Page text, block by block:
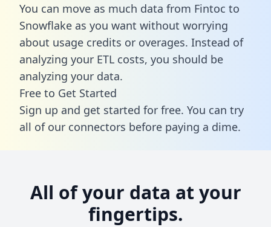
You can move as much data from Fintoc to
Snowflake as you want without worrying
about usage credits or overages. Instead of
analyzing your ETL costs, you should be
analyzing your data.
Free to Get Started
Sign up and get started for free. You can try
all of our connectors before paying a dime.
All of your data at your
fingertips.